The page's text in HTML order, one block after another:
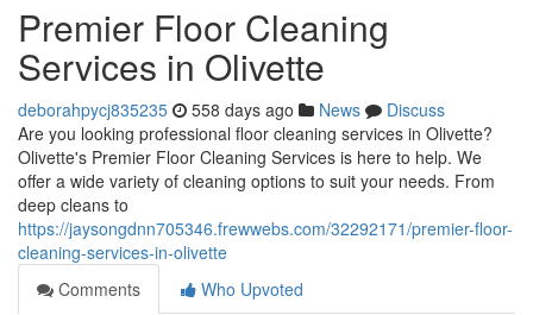
Premier Floor Cleaning
Services in Olivette
deborahpycj835235 558 days ago News
Discuss
Are you looking professional floor cleaning services in Olivette?
Olivette's Premier Floor Cleaning Services is here to help. We
offer a wide variety of cleaning options to suit your needs. From
deep cleans to
https://jaysongdnn705346.frewwebs.com/32292171/premier-floor-
cleaning-services-in-olivette
Comments
Who Upvoted